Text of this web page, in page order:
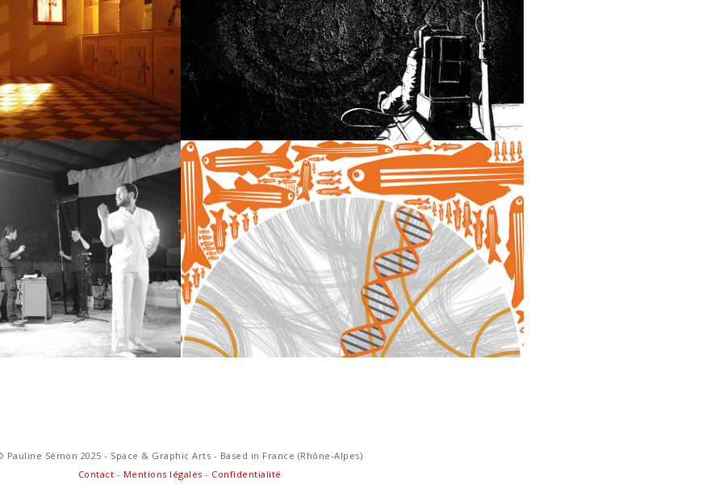
GRAPHIC ARTS - ILLUSTRATION
& VIDEO GRAPHIC DESIGN
Pauline Sémon 2025 - Space & Graphic Arts - Based in France (Rhône-Alpes)
Contact - Mentions légales - Confidentialité